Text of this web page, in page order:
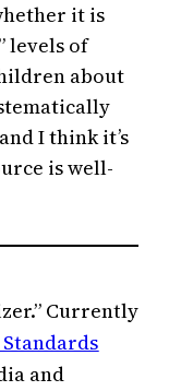
it is
levels of
about
I think it’s
is well-
Currently
and